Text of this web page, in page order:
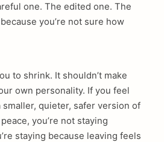
one. The edited one. The
you’re not sure how
to shrink. It shouldn’t make
own personality. If you feel
smaller, quieter, safer version of
you’re not staying
staying because leaving feels